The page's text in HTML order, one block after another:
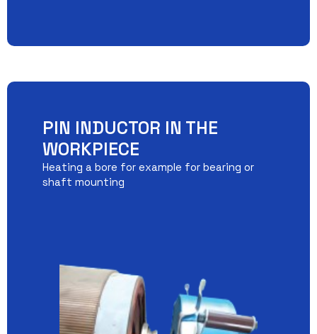
PIN INDUCTOR IN THE
WORKPIECE
Heating a bore for example for bearing or
shaft mounting